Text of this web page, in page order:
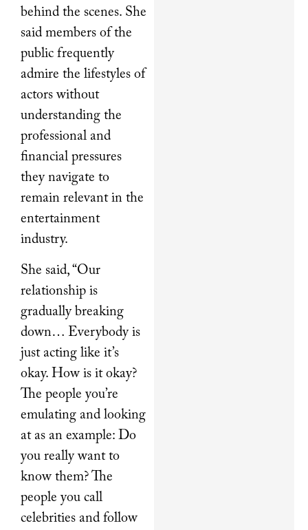
behind the scenes. She
said members of the
public frequently
admire the lifestyles of
actors without
understanding the
professional and
financial pressures
they navigate to
remain relevant in the
entertainment
industry.
She said, “Our
relationship is
gradually breaking
down… Everybody is
just acting like it’s
okay. How is it okay?
The people you’re
emulating and looking
at as an example: Do
you really want to
know them? The
people you call
celebrities and follow